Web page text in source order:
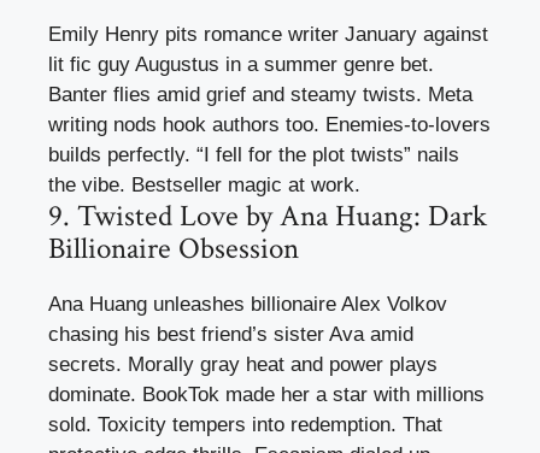
Emily Henry pits romance writer January against
lit fic guy Augustus in a summer genre bet.
Banter flies amid grief and steamy twists. Meta
writing nods hook authors too. Enemies-to-lovers
builds perfectly. “I fell for the plot twists” nails
the vibe. Bestseller magic at work.
9. Twisted Love by Ana Huang: Dark
Billionaire Obsession
Ana Huang unleashes billionaire Alex Volkov
chasing his best friend’s sister Ava amid
secrets. Morally gray heat and power plays
dominate. BookTok made her a star with millions
sold. Toxicity tempers into redemption. That